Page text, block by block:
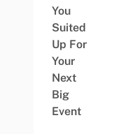
You
Suited
Up For
Your
Next
Big
Event